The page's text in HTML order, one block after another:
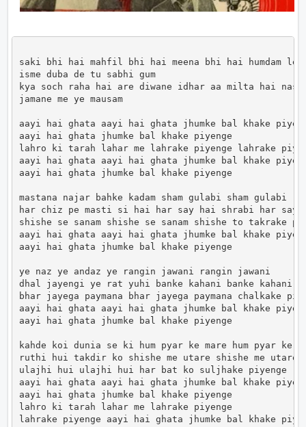
saki bhi hai mahfil bhi hai meena bhi hai humdam le
isme duba de tu sabhi gum
kya soch raha hai are diwane idhar aa milta hai
jamane me ye mausam
aayi hai ghata aayi hai ghata jhumke bal khake
aayi hai ghata jhumke bal khake piyenge
lahro ki tarah lahar me lahrake piyenge lahrake
aayi hai ghata aayi hai ghata jhumke bal khake
aayi hai ghata jhumke bal khake piyenge
mastana najar bahke kadam sham gulabi sham gulabi
har chiz pe masti si hai har say hai shrabi har say
shishe se sanam shishe se sanam shishe to takrake
aayi hai ghata aayi hai ghata jhumke bal khake
aayi hai ghata jhumke bal khake piyenge
ye naz ye andaz ye rangin jawani rangin jawani
dhal jayengi ye rat yuhi banke kahani banke kahani
bhar jayega paymana bhar jayega paymana chalkake
aayi hai ghata aayi hai ghata jhumke bal khake
aayi hai ghata jhumke bal khake piyenge
kahde koi dunia se ki hum pyar ke mare hum pyar ke
ruthi hui takdir ko shishe me utare shishe me utare
ulajhi hui ulajhi hui har bat ko suljhake piyenge
aayi hai ghata aayi hai ghata jhumke bal khake
aayi hai ghata jhumke bal khake piyenge
lahro ki tarah lahar me lahrake piyenge
lahrake piyenge aayi hai ghata